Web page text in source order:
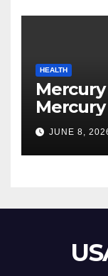
HEALTH
Your
JUNE 8,